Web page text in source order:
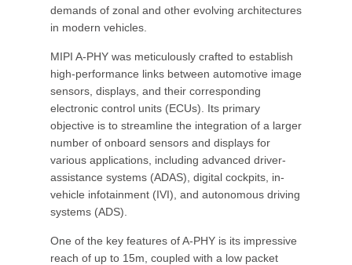
demands of zonal and other evolving architectures
in modern vehicles.
MIPI A-PHY was meticulously crafted to establish
high-performance links between automotive image
sensors, displays, and their corresponding
electronic control units (ECUs). Its primary
objective is to streamline the integration of a larger
number of onboard sensors and displays for
various applications, including advanced driver-
assistance systems (ADAS), digital cockpits, in-
vehicle infotainment (IVI), and autonomous driving
systems (ADS).
One of the key features of A-PHY is its impressive
reach of up to 15m, coupled with a low packet